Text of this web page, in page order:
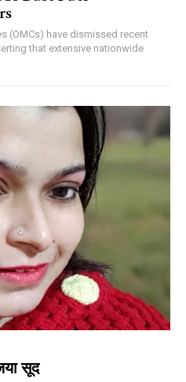
(OMCs) have dismissed recent
that extensive nationwide
सूद